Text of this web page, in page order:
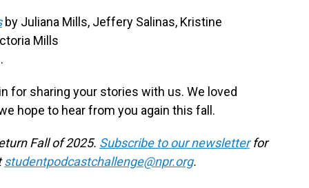
by Juliana Mills, Jeffery Salinas, Kristine
Mills
for sharing your stories with us. We loved
hope to hear from you again this fall.
Fall of 2025. Subscribe to our newsletterfor
studentpodcastchallenge@npr.org.